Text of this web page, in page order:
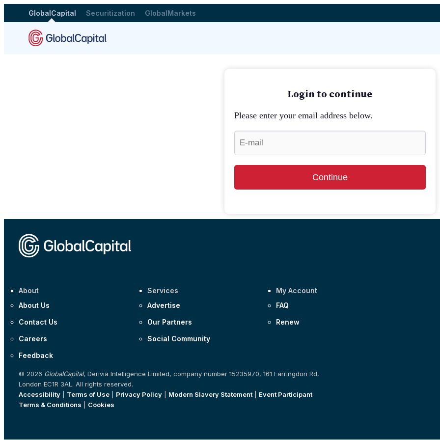
GlobalCapital Securitization GlobalMarkets
Login to continue
Please enter your email address below.
Continue
About
About Us
Contact Us
Careers
Feedback
Services
Advertise
Our Partners
Social Community
My Account
FAQ
Renew
© 2026 GlobalCapital, Derivia Intelligence Limited, company number 15235970, 161 Farringdon Rd,
London EC1R 3AL. All rights reserved.
Accessibility
Terms of Use Privacy Policy Modern Slavery Statement| Event Participant
Terms & Conditions
Cookies